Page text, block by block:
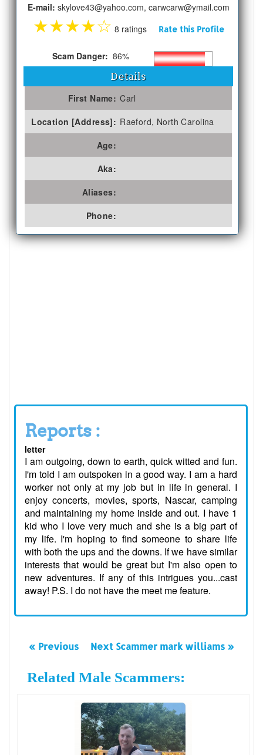
E-mail: skylove43@yahoo.com, carwcarw@ymail.com
★★★★☆ 8 ratings Rate this Profile
Scam Danger: 86%
Details
First Name: Carl
Location [Address]: Raeford, North Carolina
Age:
Aka:
Aliases:
Phone:
Reports :
letter
I am outgoing, down to earth, quick witted and fun.
I'm told I am outspoken in a good way. I am a hard
worker not only at my job but in life in general. I
enjoy concerts, movies, sports, Nascar, camping
and maintaining my home inside and out. I have 1
kid who I love very much and she is a big part of
my life. I'm hoping to find someone to share life
with both the ups and the downs. If we have similar
interests that would be great but I'm also open to
new adventures. If any of this intrigues you...cast
away! P.S. I do not have the meet me feature.
« Previous Next Scammer mark williams »
Related Male Scammers: